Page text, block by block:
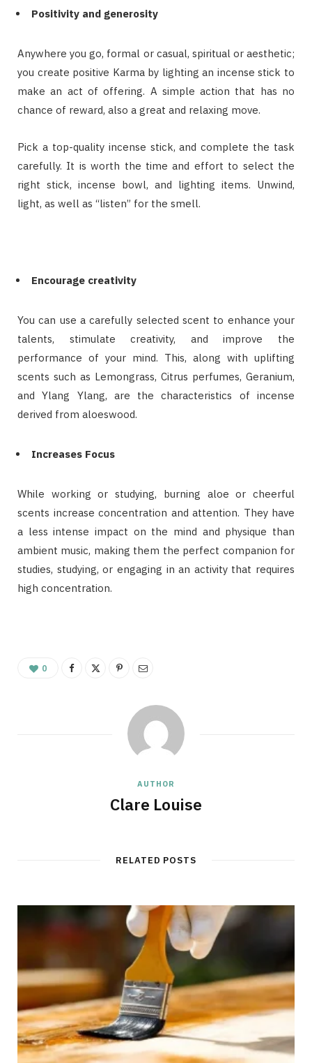
Positivity and generosity
Anywhere you go, formal or casual, spiritual or aesthetic;
you create positive Karma by lighting an incense stick to
make an act of offering. A simple action that has no
chance of reward, also a great and relaxing move.
Pick a top-quality incense stick, and complete the task
carefully. It is worth the time and effort to select the
right stick, incense bowl, and lighting items. Unwind,
light, as well as “listen” for the smell.
Encourage creativity
You can use a carefully selected scent to enhance your
talents, stimulate creativity, and improve the
performance of your mind. This, along with uplifting
scents such as Lemongrass, Citrus perfumes, Geranium,
and Ylang Ylang, are the characteristics of incense
derived from aloeswood.
Increases Focus
While working or studying, burning aloe or cheerful
scents increase concentration and attention. They have
a less intense impact on the mind and physique than
ambient music, making them the perfect companion for
studies, studying, or engaging in an activity that requires
high concentration.
0
AUTHOR
Clare Louise
RELATED POSTS